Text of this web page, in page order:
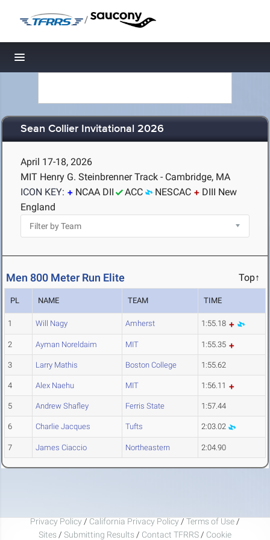
/
Toggle navigation
Sean Collier Invitational 2026
April 17-18, 2026
MIT Henry G. Steinbrenner Track - Cambridge, MA
ICON KEY:
NCAA DII ACC NESCAC
DIII New
England
Men 800 Meter Run Elite Top↑
PL NAME TEAM TIME
1 Will Nagy Amherst 1:55.18
2 Ayman Noreldaim MIT 1:55.35
3 Larry Mathis Boston College 1:55.62
4 Alex Naehu MIT 1:56.11
5 Andrew Shafley Ferris State 1:57.44
6 Charlie Jacques Tufts 2:03.02
7 James Ciaccio Northeastern 2:04.90
Privacy Policy / California Privacy Policy / Terms of Use /
Sites / Submitting Results / Contact TFRRS / Cookie